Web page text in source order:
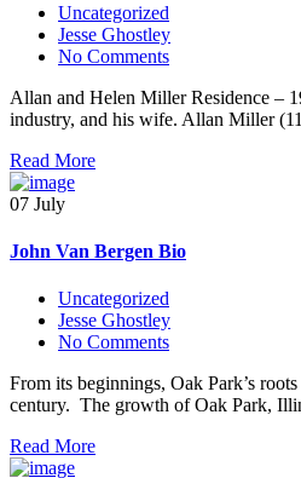
Uncategorized
Jesse Ghostley
No Comments
Allan and Helen Miller Residence –
industry, and his wife. Allan Miller
Read More
07 July
John Van Bergen Bio
Uncategorized
Jesse Ghostley
No Comments
From its beginnings, Oak Park’s
century. The growth of Oak Park,
Read More